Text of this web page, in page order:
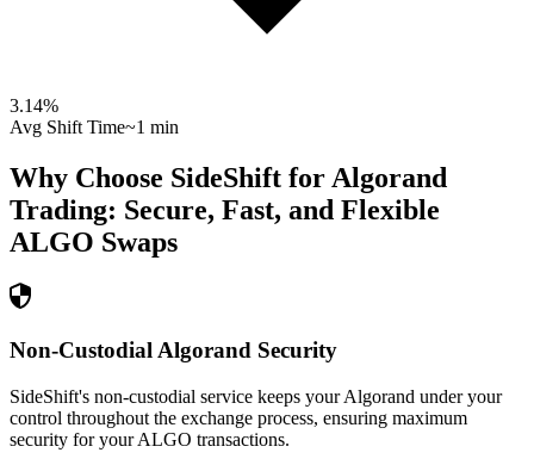
3.14%
Avg Shift Time~1 min
Why Choose SideShift for Algorand
Trading: Secure, Fast, and Flexible
ALGO Swaps
Non-Custodial Algorand Security
SideShift's non-custodial service keeps your Algorand under your
control throughout the exchange process, ensuring maximum
security for your ALGO transactions.